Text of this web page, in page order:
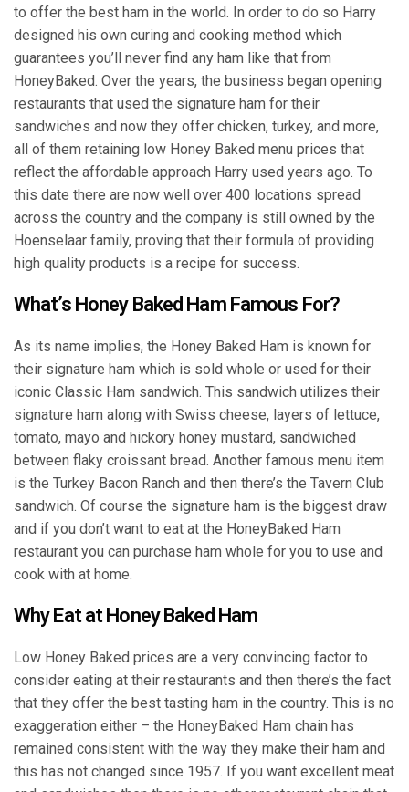
to offer the best ham in the world. In order to do so Harry
designed his own curing and cooking method which
guarantees you’ll never find any ham like that from
HoneyBaked. Over the years, the business began opening
restaurants that used the signature ham for their
sandwiches and now they offer chicken, turkey, and more,
all of them retaining low Honey Baked menu prices that
reflect the affordable approach Harry used years ago. To
this date there are now well over 400 locations spread
across the country and the company is still owned by the
Hoenselaar family, proving that their formula of providing
high quality products is a recipe for success.
What’s Honey Baked Ham Famous For?
As its name implies, the Honey Baked Ham is known for
their signature ham which is sold whole or used for their
iconic Classic Ham sandwich. This sandwich utilizes their
signature ham along with Swiss cheese, layers of lettuce,
tomato, mayo and hickory honey mustard, sandwiched
between flaky croissant bread. Another famous menu item
is the Turkey Bacon Ranch and then there’s the Tavern Club
sandwich. Of course the signature ham is the biggest draw
and if you don’t want to eat at the HoneyBaked Ham
restaurant you can purchase ham whole for you to use and
cook with at home.
Why Eat at Honey Baked Ham
Low Honey Baked prices are a very convincing factor to
consider eating at their restaurants and then there’s the fact
that they offer the best tasting ham in the country. This is no
exaggeration either – the HoneyBaked Ham chain has
remained consistent with the way they make their ham and
this has not changed since 1957. If you want excellent meat